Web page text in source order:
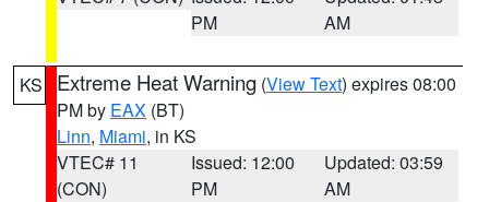
PM
AM
KS Extreme Heat Warning (View Text) expires 08:00
PM by EAX (BT)
Linn, Miami, in KS
VTEC# 11
(CON)
Issued: 12:00
PM
Updated: 03:59
AM